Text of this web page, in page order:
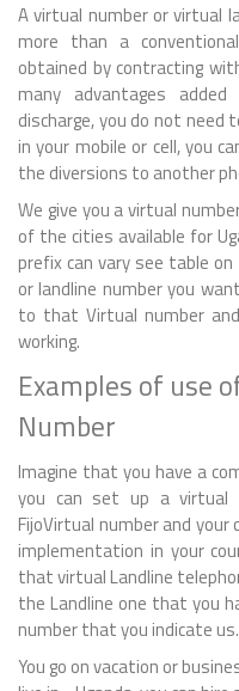
A virtual number or virtual
more than a
obtained by contracting
many advantages
discharge, you do not need
in your mobile or cell, you
the diversions to another
We give you a virtual
of the cities available for
prefix can vary see table
or landline number you
to that Virtual number
working.
Examples of use
Number
Imagine that you have a
you can set up a virtual
FijoVirtual number and
implementation in your
that virtual Landline
the Landline one that you
number that you indicate us.
You go on vacation or